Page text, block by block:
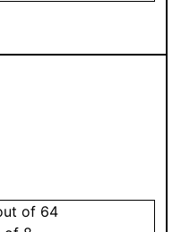
of 64